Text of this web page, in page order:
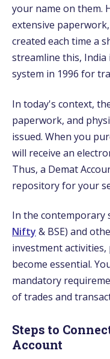
your name on them.
extensive
created each time a
streamline this,
system in 1996 for
In today's context,
paperwork, and
issued. When you
will receive an
Thus, a Demat
repository for your
In the contemporary
Nifty & BSE) and
investment activities,
become essential.
mandatory
of trades and
Steps to
Account